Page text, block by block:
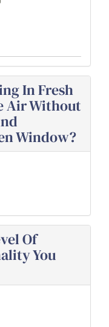
In Fresh
Air Without
Window?
Of
You